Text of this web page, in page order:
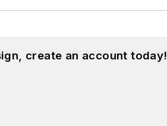
create an account today!